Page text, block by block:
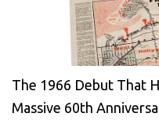
The 1966 Debut That
Massive 60th